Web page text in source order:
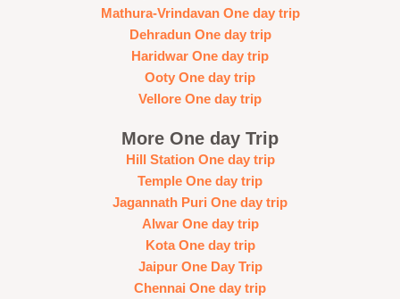
Mathura-Vrindavan One day trip
Dehradun One day trip
Haridwar One day trip
Ooty One day trip
Vellore One day trip
More One day Trip
Hill Station One day trip
Temple One day trip
Jagannath Puri One day trip
Alwar One day trip
Kota One day trip
Jaipur One Day Trip
Chennai One day trip